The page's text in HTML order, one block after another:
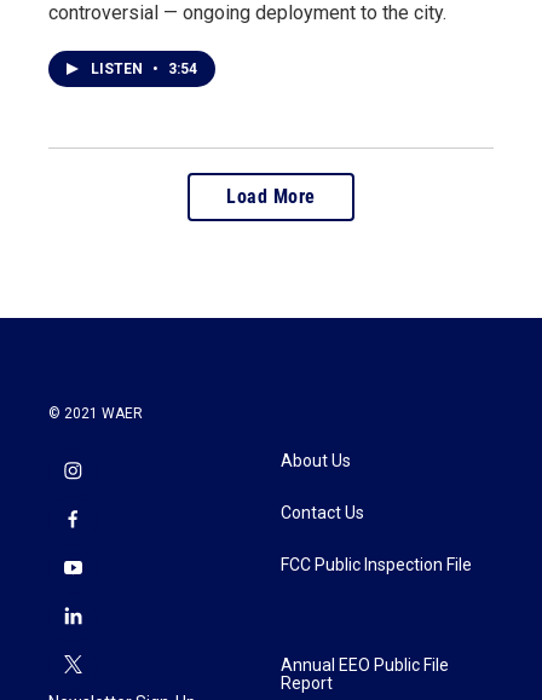
controversial — ongoing deployment to the city.
LISTEN • 3:54
Load More
© 2021 WAER
About Us
Contact Us
FCC Public Inspection File
Annual EEO Public File
Report